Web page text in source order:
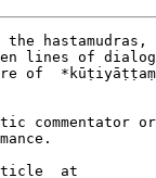
lines of
of
commentator